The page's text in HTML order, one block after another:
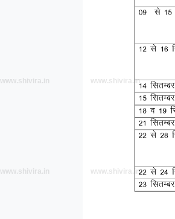
www.shivira.in
www.shivira.in
www.shivira.in
www.shivira.in